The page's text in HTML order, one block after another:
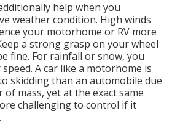
help when you
weather condition. High winds
your motorhome or RV more
a strong grasp on your wheel
fine. For rainfall or snow, you
A car like a motorhome is
skidding than an automobile due
mass, yet at the exact same
challenging to control if it